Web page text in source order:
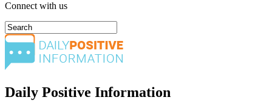
Connect with us
Daily Positive Information